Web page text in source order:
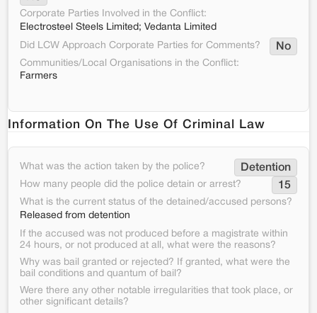
Corporate Parties Involved in the Conflict:
Electrosteel Steels Limited; Vedanta Limited
Did LCW Approach Corporate Parties for Comments?
No
Communities/Local Organisations in the Conflict:
Farmers
Information On The Use Of Criminal Law
What was the action taken by the police? Detention
How many people did the police detain or arrest? 15
What is the current status of the detained/accused persons?
Released from detention
If the accused was not produced before a magistrate within
24 hours, or not produced at all, what were the reasons?
Why was bail granted or rejected? If granted, what were the
bail conditions and quantum of bail?
Were there any other notable irregularities that took place, or
other significant details?